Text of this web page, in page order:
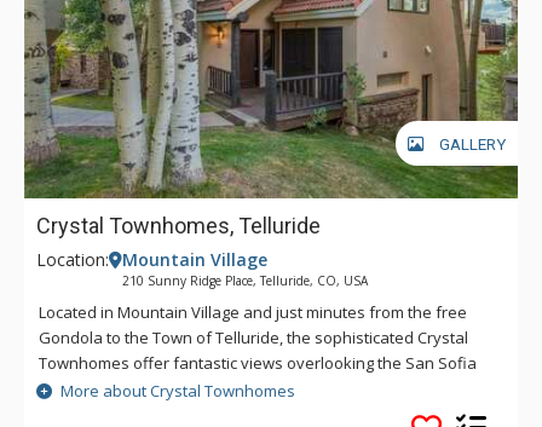
GALLERY
Crystal Townhomes, Telluride
Location: Mountain Village
210 Sunny Ridge Place, Telluride, CO, USA
Located in Mountain Village and just minutes from the free
Gondola to the Town of Telluride, the sophisticated Crystal
Townhomes offer fantastic views overlooking the San Sofia
Ridge and its towering 13,000 foot mountain peaks from two
decks. Luxury finishes throughout, these townhomes feature
More about Crystal Townhomes